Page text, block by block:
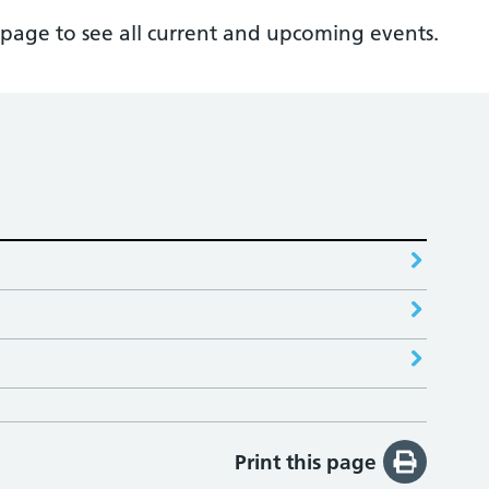
to see all current and upcoming events.
Print this page